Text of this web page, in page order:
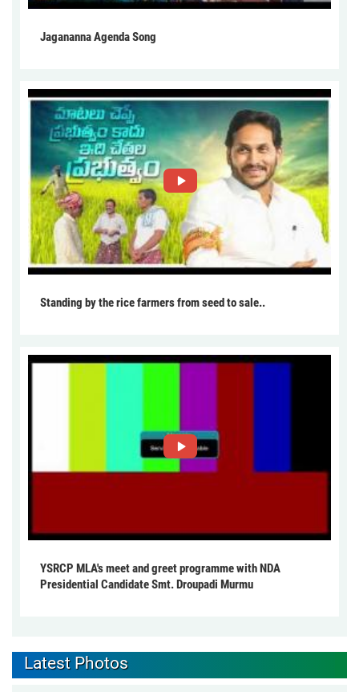
Jagananna Agenda Song
Standing by the rice farmers from seed to sale..
YSRCP MLA's meet and greet programme with NDA
Presidential Candidate Smt. Droupadi Murmu
Latest Photos